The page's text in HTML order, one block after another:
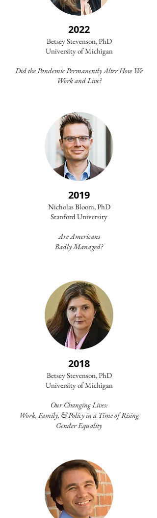
2022
Betsey Stevenson, PhD
University of Michigan
Did the Pandemic Permanently Alter How We
Work and Live?
2019
Nicholas Bloom, PhD
Stanford University​
Are Americans
Badly Managed?
2018
Betsey Stevenson, PhD
University of Michigan​
Our Changing Lives:
Work, Family, & Policy in a Time of Rising
Gender Equality